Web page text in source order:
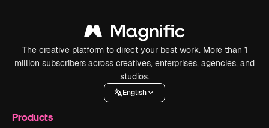
The creative platform to direct your best work. More than 1
million subscribers across creatives, enterprises, agencies, and
studios.
English
Products